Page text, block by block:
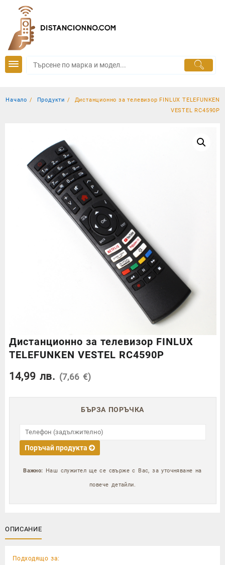
content
Начало Продукти
Дистанционно за телевизор FINLUX TELEFUNKEN
VESTEL RC4590P
Дистанционно за телевизор FINLUX
TELEFUNKEN VESTEL RC4590P
14,99 лв. (7,66 €)
БЪРЗА ПОРЪЧКА
Поръчай продукта
Важно: Наш служител ще се свърже с Вас, за уточняване на
повече детайли.
ОПИСАНИЕ
Подходящо за: